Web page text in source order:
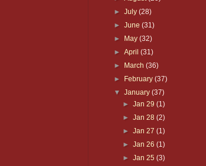
►July(28)
►June(31)
► May(32)
►April(31)
► March(36)
► February(37)
▼January(37)
► Jan 29 (1)
► Jan 28 (2)
► Jan 27 (1)
► Jan 26 (1)
► Jan 25 (3)